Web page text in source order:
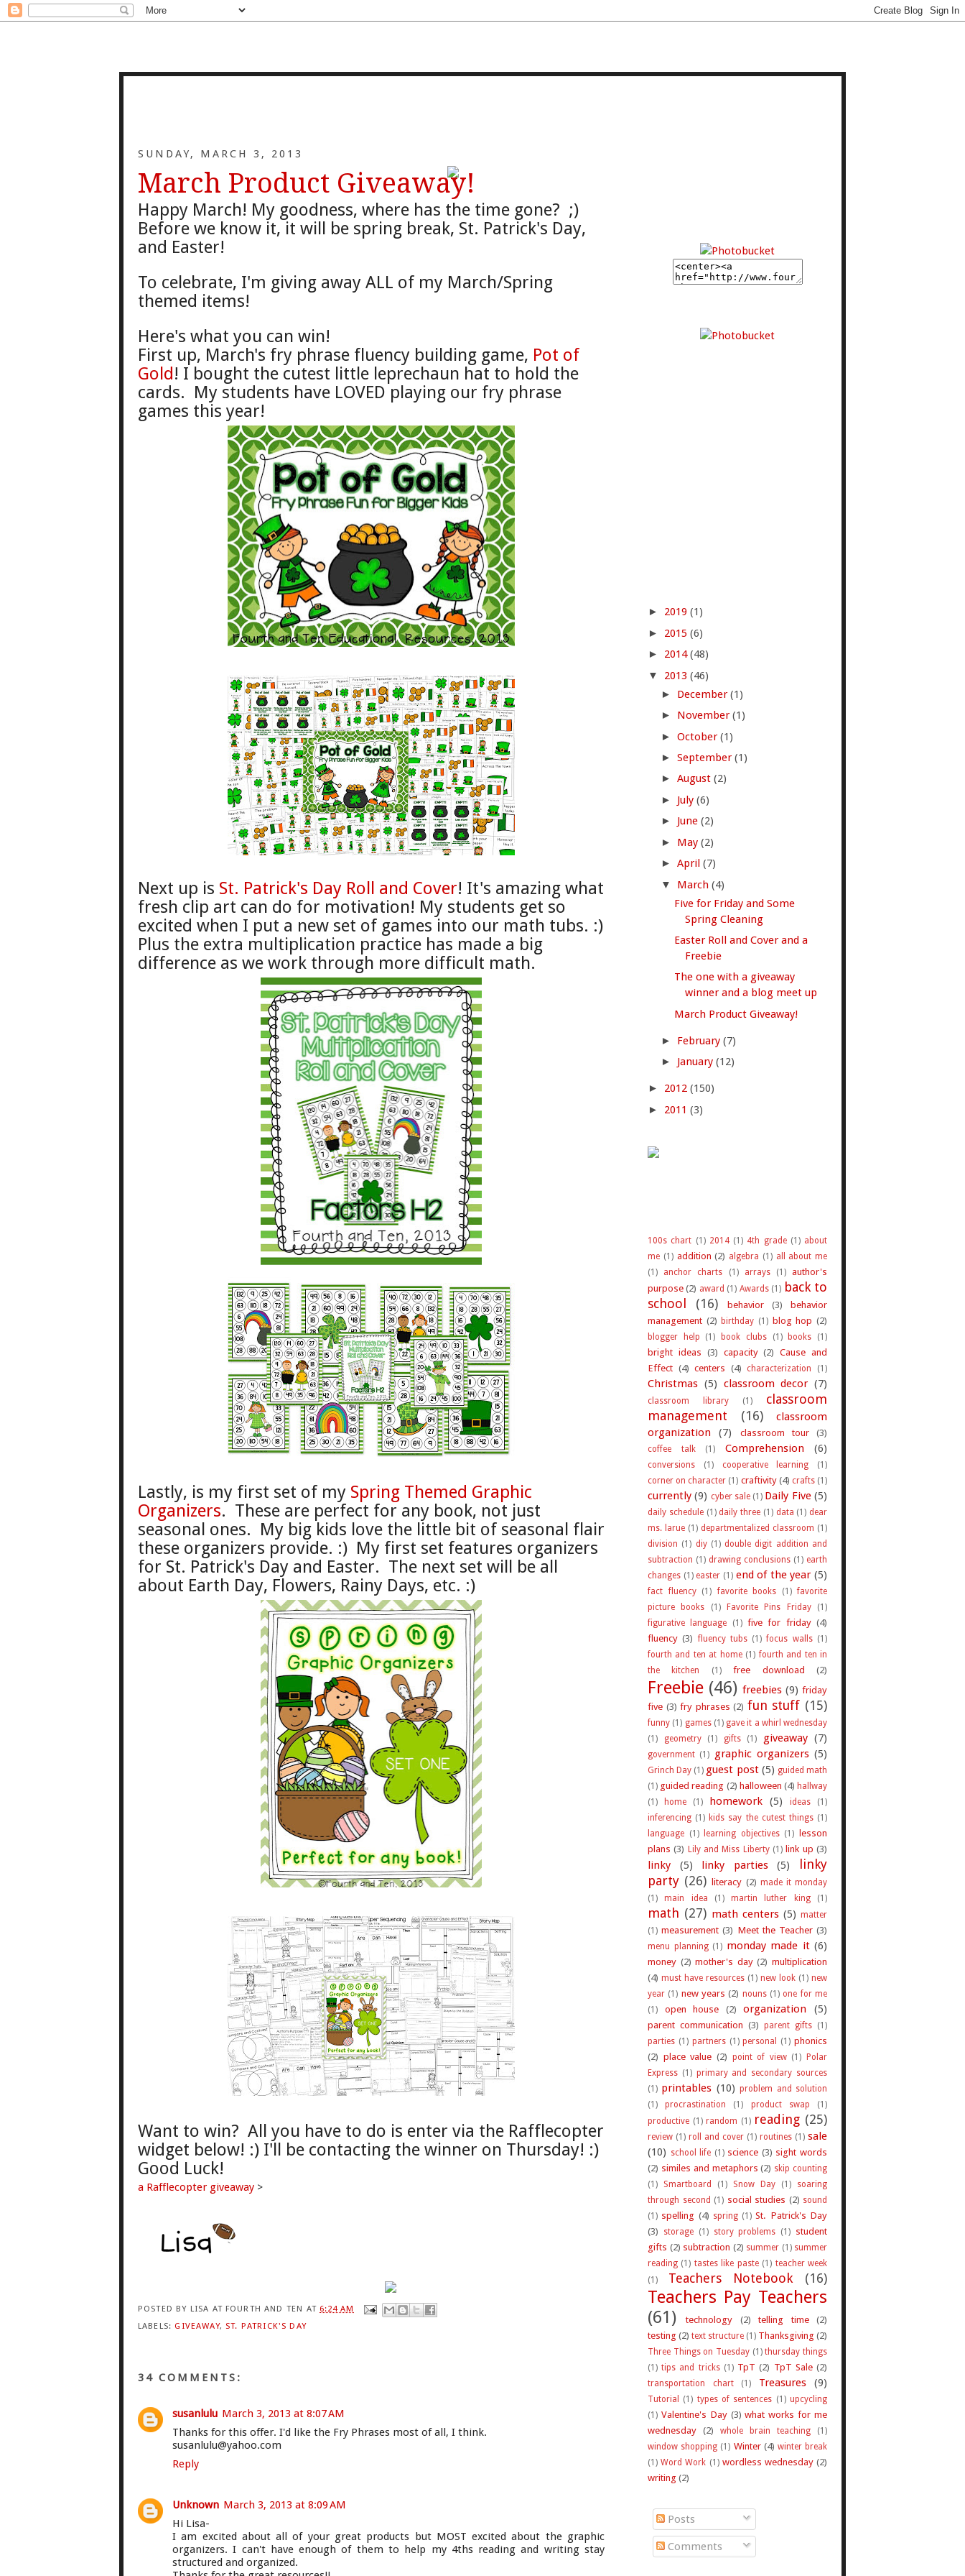
SUNDAY, MARCH 3, 2013
March Product Giveaway!
Happy March! My goodness, where has the time gone? ;)
Before we know it, it will be spring brea k, St. Patrick's Day,
and Easter!
To celebrate, I'm giving away ALL of my March/Spring
themed items!
Here's what you can win!
First up, March's fry phrase fluency building game, Pot of
Gold! I bought the cutest little leprechaun hat to hold the
cards. My students have LOVED playing our fry phrase
games this year!
Next up is St. Patrick's Day Roll and Cover! It's amazing what
fresh clip art can do for motivation! My students get so
excited when I put a new set of games into our math tubs. :)
Plus the extra multiplication practice has made a big
difference as we work through more difficult math.
Last ly, is my first set of my Spring Themed Graphic
Organizers. These are perfect for any book, not just
seasonal ones. My big kids love the little bit of seasonal flair
these organizers provide. :) My first set features organizers
for St. Patrick's Day and Easter. The next set will be all
about Earth Day, Flowers, Rainy Days, etc. :)
Want to win? All you have to do is enter via the Rafflecopter
widget below! :) I'll be contacting the winner on Thursday! :)
Good Luck!
a Rafflecopter giveaway >
POSTED BY LISA AT FOURTH AND TEN AT 6:24 AM
LABELS: GIVEAWAY, ST. PATRICK'S DAY
34 COMMENTS:
susanlulu March 3, 2013 at 8:07 AM
Thanks for this offer. I'd like the Fry Phrases most of all, I think.
susanlulu@yahoo.com
Reply
Unknown March 3, 2013 at 8:09 AM
Hi Lisa-
I am excited about all of your great products but MOST excited about the graphic
organizers. I can't have enough of them to help my 4ths reading and writing stay
structured and organized.
► 2019 (1)
► 2015 (6)
► 2014(48)
▼ 2013 (46)
► December (1)
► November (1)
► October (1)
► September (1)
► August (2)
► July (6)
► June (2)
► May (2)
► April (7)
▼ March (4)
Five for Friday and Some
Spring Cleaning
Easter Roll and Cover and a
Freebie
The one with a giveaway
winner and a blog meet up
March Product Giveaway!
► February (7)
► January (12)
► 2012 (150)
► 2011 (3)
100s chart (1) 2014 (1) 4th grade (1) about
me (1) addition (2) algebra (1) all about me
(1)
anchor charts (1) arrays (1) author's
purpose (2) award (1) Awards (1) back to
school
(16) behavior (3)
behavior
management (2) birthday (1) blog hop (2)
blogger help (1) book clubs (1) books (1)
bright ideas (3) capacity (2) Cause and
Effect (4) centers (4) characterization (1)
Christmas (5) classroom decor (7)
classroom library (1)
classroom
management
(16)
classroom
organization
(7) classroom tour (3)
coffee talk (1) Comprehension (6)
conversions (1) cooperative learning
(1)
corner on character (1) craftivity (4) crafts (1)
currently (9) cyber sale (1) Daily Five (5)
daily schedule (1) daily three (1) data (1) dear
ms. larue (1) departmentalized classroom (1)
division (1) diy (1) double digit addition and
subtraction (1) drawing conclusions (1) earth
changes (1) easter (1) end of the year (5)
fact fluency (1) favorite books (1) favorite
picture books
(1) Favorite Pins Friday
(1)
figurative language
(1) five for friday (4)
fluency (3) fluency tubs (1) focus walls (1)
fourth and ten at home (1) fourth and ten in
the kitchen
(1) free download (2)
Freebie (46) freebies (9) friday
five (3) fry phrases (2) fun stuff (15)
funny (1) games (1) gave it a whirl wednesday
(1)
geometry (1) gifts (1) giveaway (7)
government (1) graphic organizers (5)
Grinch Day (1) guest post (5) guided math
(1) guided reading (2) halloween (4) hallway
(1)
home (1) homework (5) ideas
(1)
inferencing (1) kids say the cutest things (1)
language (1) learning objectives (1) lesson
plans (3) Lily and Miss Liberty (1) link up (3)
linky (5) linky parties (5)
linky
party (26) literacy (2) made it monday
(1)
main idea (1) martin luther king (1)
math (27) math centers (5) matter
(1) measurement (3) Meet the Teacher (3)
menu planning (1) monday made it (6)
money (2) mother's day (2) multiplication
(4) must have resources (1) new look (1) new
year (1) new years (2) nouns (1) one for me
(1)
open house (2) organization (5)
parent communication (3) parent gifts (1)
parties (1) partners (1) personal (1) phonics
(2) place value (2) point of view (1) Polar
Express (1) primary and secondary sources
(1) printables (10) problem and solution
(1)
procrastination (1) product swap
(1)
productive (1) random (1) reading (25)
review (1) roll and cover (1) routines (1) sale
(10) school life (1) science (3) sight words
(2) similes and metaphors (2) skip counting
(1)
Smartboard (1) Snow Day (1)
soaring
through second (1) social studies (2) sound
(1) spelling (4) spring (1) St. Patrick's Day
(3)
storage (1) story problems (1) student
gifts (2) subtraction (2) summer (1) summer
reading (1) tastes like paste (1) teacher week
(1)
Teachers Notebook (16)
Teachers Pay Teachers
(61)
technology (2) telling time
(2)
testing(2) text structure (1) Thanksgiving(2)
Three Things on Tuesday (1) thursday things
(1) tips and tricks (1) TpT (2) TpT Sale (2)
transportation chart (1) Treasures (9)
Tutorial (1) types of sentences (1) upcycling
(1) Valentine's Day (3) what works for me
wednesday (2) whole brain teaching
(1)
window shopping (1) Winter (4) winter break
(1) Word Work (1) wordless wednesday (2)
writing(2)
Posts
Comments